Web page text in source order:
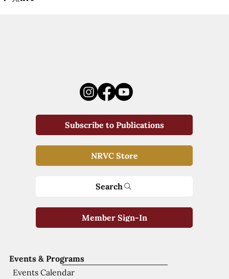
Events & Programs
Events Calendar
Subscribe to Publications
NRVC Store
Search
Member Sign-In